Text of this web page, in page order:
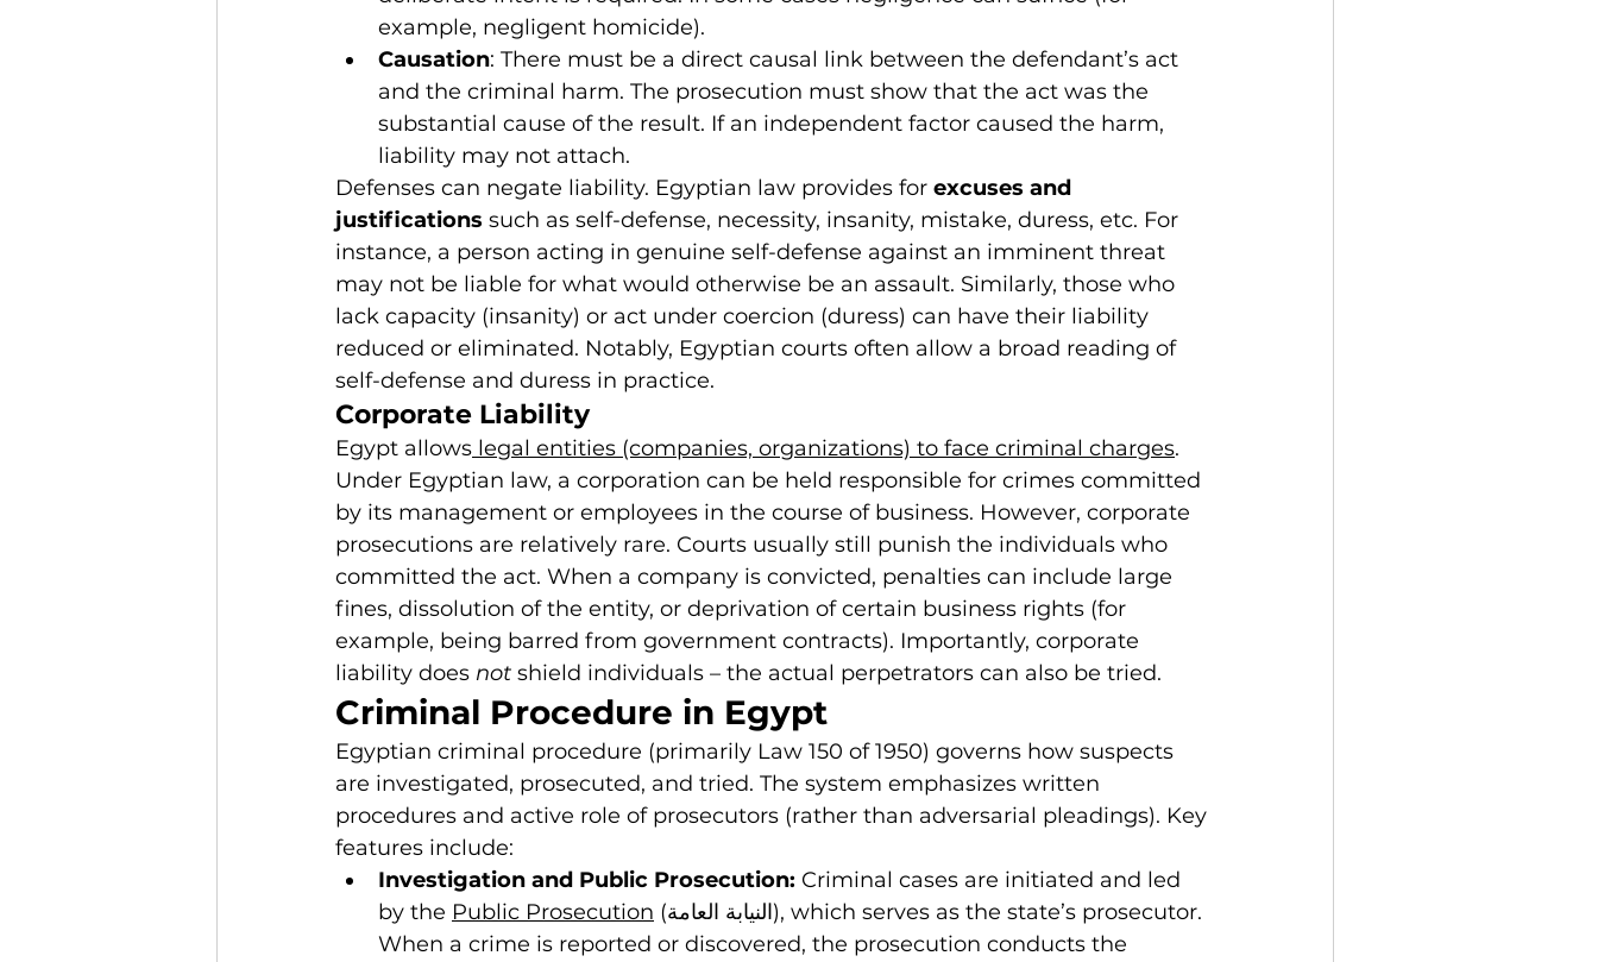
example, negligent homicide).
Causation: There must be a direct causal link between the defendant’s act
and the criminal harm. The prosecution must show that the act was the
substantial cause of the result. If an independent factor caused the harm,
liability may not attach.
Defenses can negate liability. Egyptian law provides for excuses and
justifications such as self-defense, necessity, insanity, mistake, duress, etc. For
instance, a person acting in genuine self-defense against an imminent threat
may not be liable for what would otherwise be an assault. Similarly, those who
lack capacity (insanity) or act under coercion (duress) can have their liability
reduced or eliminated. Notably, Egyptian courts often allow a broad reading of
self-defense and duress in practice.
Corporate Liability
Egypt allows legal entities (companies, organizations) to face criminal charges.
Under Egyptian law, a corporation can be held responsible for crimes committed
by its management or employees in the course of business. However, corporate
prosecutions are relatively rare. Courts usually still punish the individuals who
committed the act. When a company is convicted, penalties can include large
fines, dissolution of the entity, or deprivation of certain business rights (for
example, being barred from government contracts). Importantly, corporate
liability does not shield individuals – the actual perpetrators can also be tried.
Criminal Procedure in Egypt
Egyptian criminal procedure (primarily Law 150 of 1950) governs how suspects
are investigated, prosecuted, and tried. The system emphasizes written
procedures and active role of prosecutors (rather than adversarial pleadings). Key
features include:
Investigation and Public Prosecution: Criminal cases are initiated and led
by the Public Prosecution (النيابة العامة), which serves as the state’s prosecutor.
When a crime is reported or discovered, the prosecution conducts the